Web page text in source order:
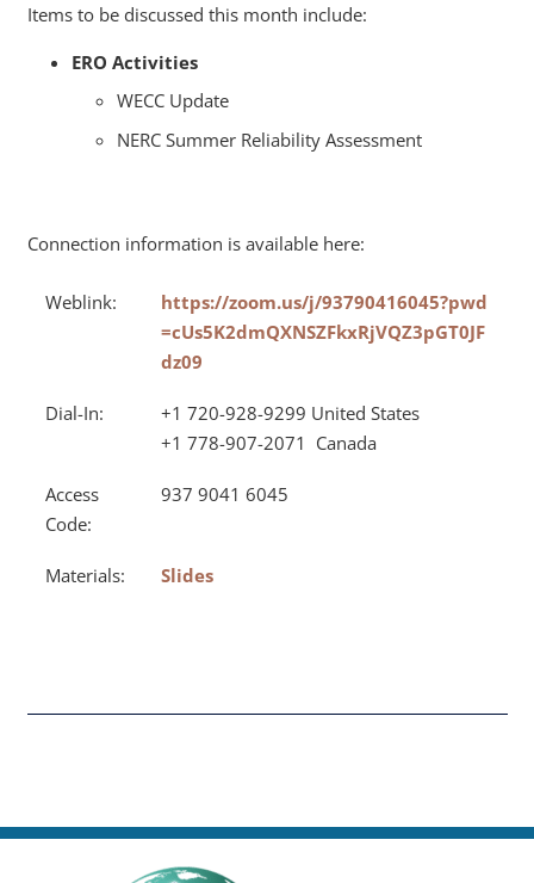
Items to be discussed this month include:
ERO Activities
WECC Update
NERC Summer Reliability Assessment
Connection information is available here:
Weblink:
https://zoom.us/j/93790416045?pwd
=cUs5K2dmQXNSZFkxRjVQZ3pGT0JF
dz09
Dial-In:
+1 720-928-9299 United States
+1 778-907-2071 Canada
Access
Code:
937 9041 6045
Materials: Slides